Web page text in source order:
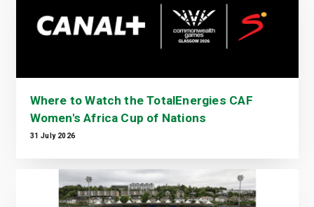
Where to Watch the TotalEnergies CAF
Women's Africa Cup of Nations
31 July 2026